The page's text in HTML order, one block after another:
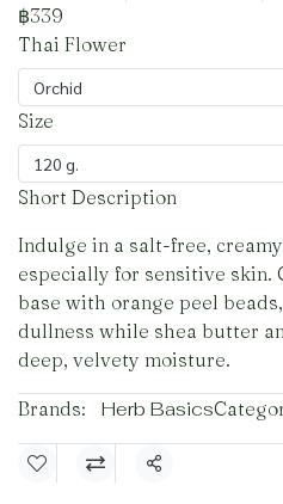
฿339
Thai Flower
Orchid
Size
120 g.
Short Description
Indulge in a salt-free,
especially for sensitive skin.
base with orange peel
dullness while shea butter
deep, velvety moisture.
Brands: Herb Basics
Share